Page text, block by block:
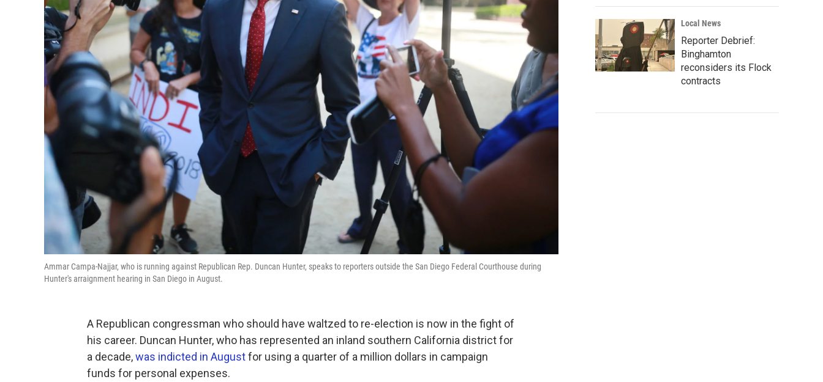
Ammar Campa-Najjar, who is running against Republican Rep. Duncan Hunter, speaks to reporters outside the San Diego Federal Courthouse during
Hunter's arraignment hearing in San Diego in August.
A Republican congressman who should have waltzed to re-election is now in the fight of
his career. Duncan Hunter, who has represented an inland southern California district for
a decade,was indicted in Augustfor using a quarter of a million dollars in campaign
funds for personal expenses.
Local News
Reporter Debrief:
Binghamton
reconsiders its Flock
contracts